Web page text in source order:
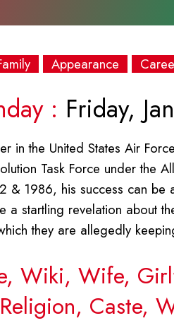
Appearance
: Friday,
in the United States Air
Task Force under the
& 1986, his success can
a startling revelation about
they are allegedly
Wiki, Wife,
Caste,